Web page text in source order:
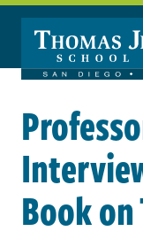
Skip to main content
Book